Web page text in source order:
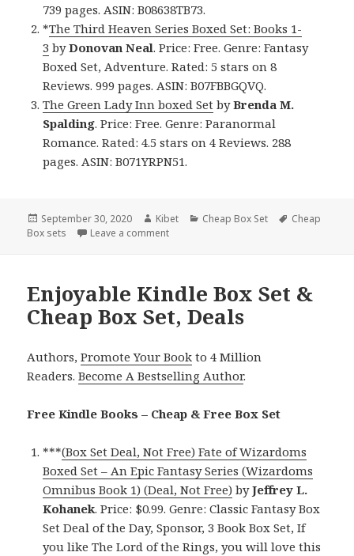
739 pages. ASIN: B08638TB73.
*The Third Heaven Series Boxed Set: Books 1-
3 byDonovan Neal. Price: Free. Genre: Fantasy
Boxed Set, Adventure. Rated: 5 stars on 8
Reviews. 999 pages. ASIN: B07FBBGQVQ.
The Green Lady Inn boxed Set byBrenda M.
Spalding. Price: Free. Genre: Paranormal
Romance. Rated: 4.5 stars on 4 Reviews. 288
pages. ASIN: B071YRPN51.
Posted
on
September 30, 2020 Author
Kibet Categories
Cheap Box Set Tags
Cheap
Box sets
Leave a comment
Enjoyable Kindle Box Set &
Cheap Box Set, Deals
Authors,Promote Your Book to 4 Million
Readers.Become A Bestselling Author.
Free Kindle Books – Cheap & Free Box Set
***(Box Set Deal, Not Free) Fate of Wizardoms
Boxed Set – An Epic Fantasy Series (Wizardoms
Omnibus Book 1) (Deal, Not Free) byJeffrey L.
Kohanek. Price: $0.99. Genre: Classic Fantasy Box
Set Deal of the Day, Sponsor, 3 Book Box Set, If
you like The Lord of the Rings, you will love this